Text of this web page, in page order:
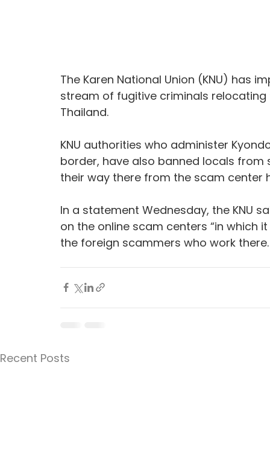
The Karen National Union (KNU) has
stream of fugitive criminals
Thailand.
KNU authorities who administer
border, have also banned locals
their way there from the scam center
In a statement Wednesday, the KNU
on the online scam centers “in which
the foreign scammers who work there.
Recent Posts